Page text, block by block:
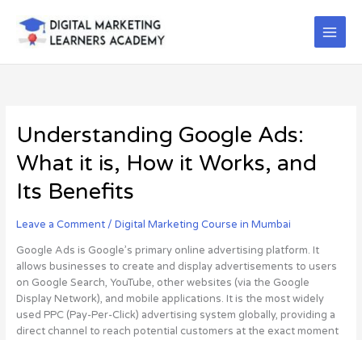
content
Understanding Google Ads:
What it is, How it Works, and
Its Benefits
Leave a Comment / Digital Marketing Course in Mumbai
Google Ads is Google’s primary online advertising platform. It
allows businesses to create and display advertisements to users
on Google Search, YouTube, other websites (via the Google
Display Network), and mobile applications. It is the most widely
used PPC (Pay-Per-Click) advertising system globally, providing a
direct channel to reach potential customers at the exact moment
Understanding
Google
Ads:
How
Works,
and
Its
Benefits